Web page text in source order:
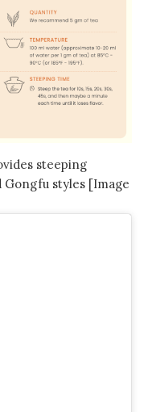
steeping
styles [Image